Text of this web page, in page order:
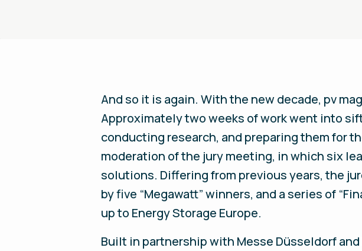
And so it is again. With the new decade, pv
Approximately two weeks of work went into
conducting research, and preparing them for
moderation of the jury meeting, in which six
solutions. Differing from previous years, the
by five “Megawatt” winners, and a series of
up to Energy Storage Europe.
Built in partnership with Messe Düsseldorf and